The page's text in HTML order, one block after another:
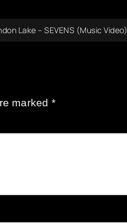
Lake – SEVENS (Music Video)
marked *